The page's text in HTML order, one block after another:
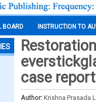
BOARD INSTRUCTION TO
case
Author: Krishna Prasada